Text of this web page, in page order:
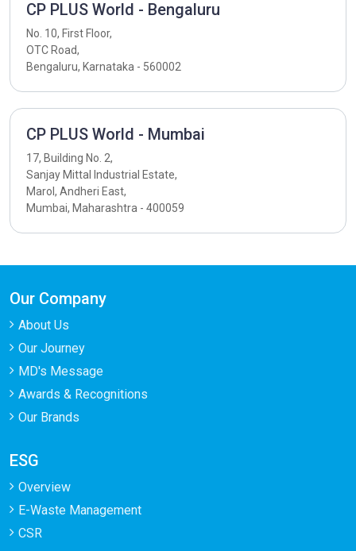
CP PLUS World - Bengaluru
No. 10, First Floor,
OTC Road,
Bengaluru, Karnataka - 560002
CP PLUS World - Mumbai
17, Building No. 2,
Sanjay Mittal Industrial Estate,
Marol, Andheri East,
Mumbai, Maharashtra - 400059
Our Company
About Us
Our Journey
MD's Message
Awards & Recognitions
Our Brands
ESG
Overview
E-Waste Management
CSR